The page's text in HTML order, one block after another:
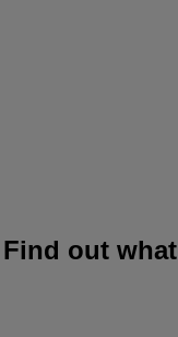
out what